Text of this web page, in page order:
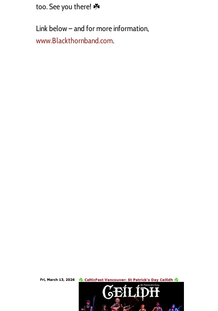
too. See you there! ☘️
Link below – and for more information,
www.Blackthornband.com.